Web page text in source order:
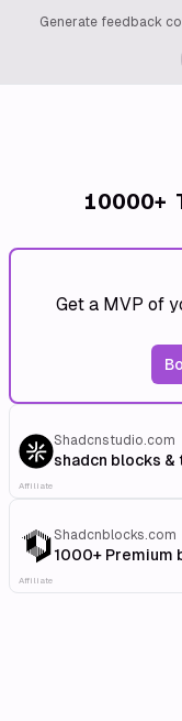
Generate feedback
10000+
Get a MVP of
Shadcnstudio.com
shadcn blocks &
Affiliate
Shadcnblocks.com
1000+ Premium
Affiliate